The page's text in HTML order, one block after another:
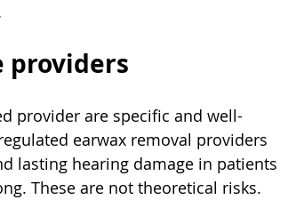
providers
provider are specific and well-
earwax removal providers
lasting hearing damage in patients
These are not theoretical risks.